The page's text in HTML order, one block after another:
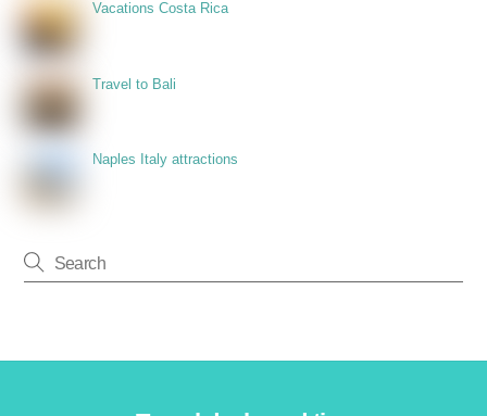
Vacations Costa Rica
Travel to Bali
Naples Italy attractions